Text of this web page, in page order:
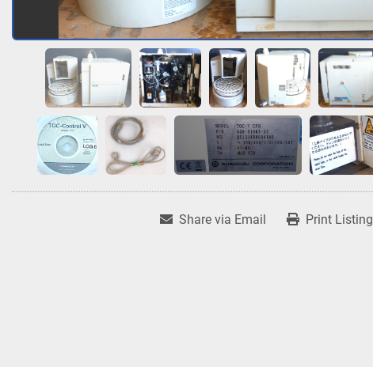
Share via Email Print Listing